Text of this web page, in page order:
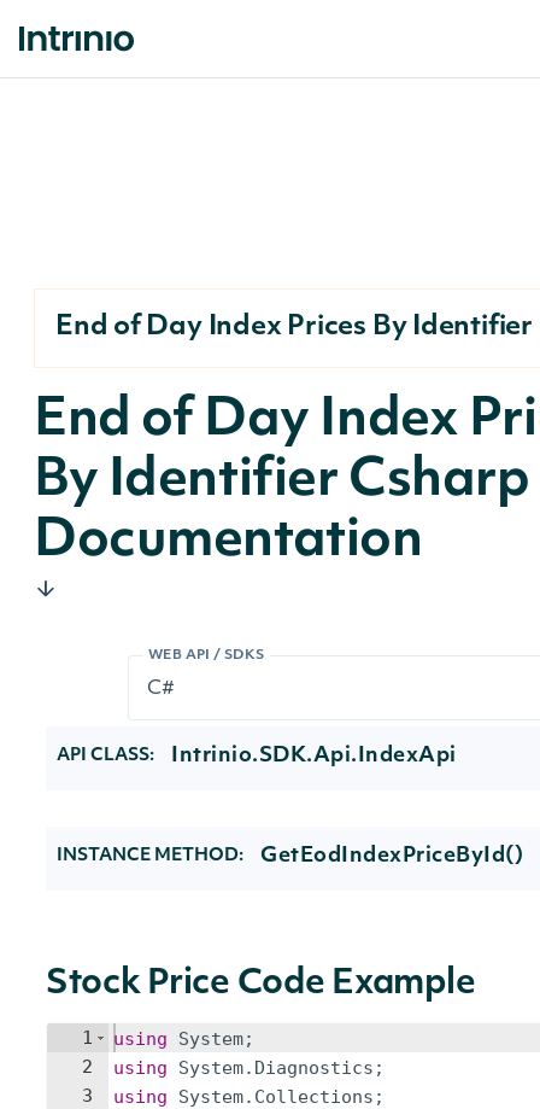
End of Day Index Prices By Identifier
End of Day Index
By Identifier Csharp
Documentation
WEB API / SDKS
API CLASS: Intrinio.SDK.Api.IndexApi
INSTANCE METHOD: GetEodIndexPriceById()
Stock Price Code Example
1
2
3
using System;
using
System. Diagnostics ;
using
System. Collections ;